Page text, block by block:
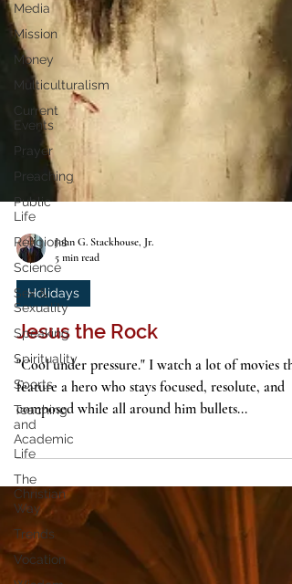
Media
Mission
Money
Multiculturalism
Current
Events
Prayer
Preaching
Public
Life
Religions
Science
Sex &
Sexuality
Speaking
Spirituality
Sports
Teaching
and
Academic
Life
The
Christian
Way
Trends
Vocation
John G. Stackhouse, Jr.
5 min read
Holidays
Jesus the Rock
"Cool under pressure." I watch a lot of movies
feature a hero who stays focused, resolute, and
composed while all around him bullets...